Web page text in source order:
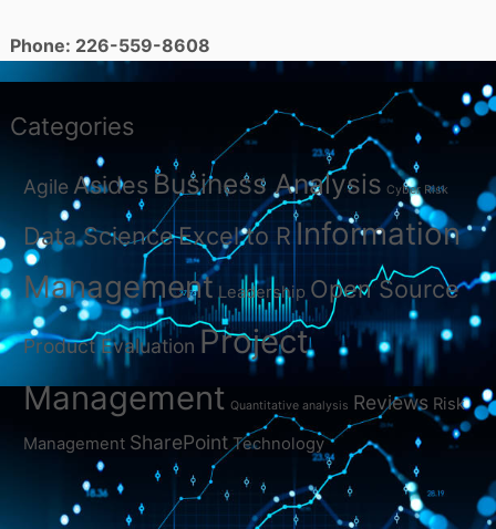
Phone: 226-559-8608
Categories
Agile Asides Business Analysis Cyber Risk
Data ScienceExcel to RInformation
Management Leadership Open Source
Product Evaluation Project
Management Quantitative analysis Reviews Risk
Management SharePoint Technology